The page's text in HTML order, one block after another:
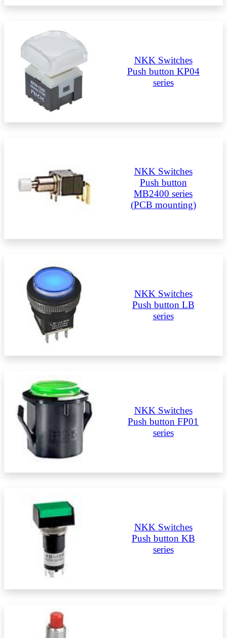
NKK Switches
Push button KP04
series
NKK Switches
Push button
MB2400 series
(PCB mounting)
NKK Switches
Push button LB
series
NKK Switches
Push button FP01
series
NKK Switches
Push button KB
series